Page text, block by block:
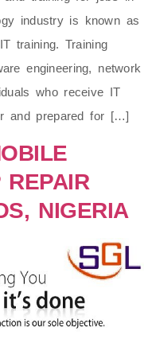
industry is known as
training. Training
engineering, network
who receive IT
and prepared for […]
NIGERIA